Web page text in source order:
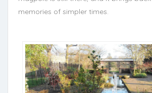
memories of simpler times.